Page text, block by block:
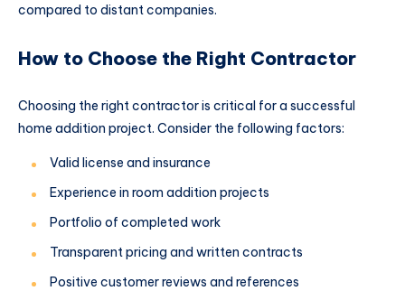
compared to distant companies.
How to Choose the Right Contractor
Choosing the right contractor is critical for a successful
home addition project. Consider the following factors:
Valid license and insurance
Experience in room addition projects
Portfolio of completed work
Transparent pricing and written contracts
Positive customer reviews and references